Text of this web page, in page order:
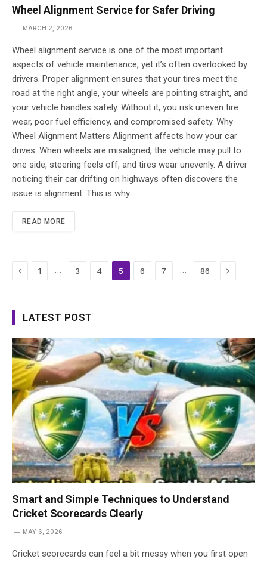
Wheel Alignment Service for Safer Driving
MARCH 2, 2026
Wheel alignment service is one of the most important
aspects of vehicle maintenance, yet it’s often overlooked by
drivers. Proper alignment ensures that your tires meet the
road at the right angle, your wheels are pointing straight, and
your vehicle handles safely. Without it, you risk uneven tire
wear, poor fuel efficiency, and compromised safety. Why
Wheel Alignment Matters Alignment affects how your car
drives. When wheels are misaligned, the vehicle may pull to
one side, steering feels off, and tires wear unevenly. A driver
noticing their car drifting on highways often discovers the
issue is alignment. This is why…
READ MORE
Previous
1 … 3 4 5 6 7 … 86 Next
LATEST POST
Smart and Simple Techniques to Understand
Cricket Scorecards Clearly
MAY 6, 2026
Cricket scorecards can feel a bit messy when you first open